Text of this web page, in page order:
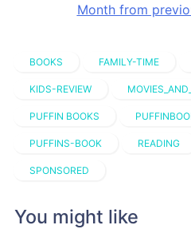
Month from
BOOKS FAMILY-TIME
KIDS-REVIEW
PUFFIN BOOKS
PUFFINS-BOOK READING
SPONSORED
You might like